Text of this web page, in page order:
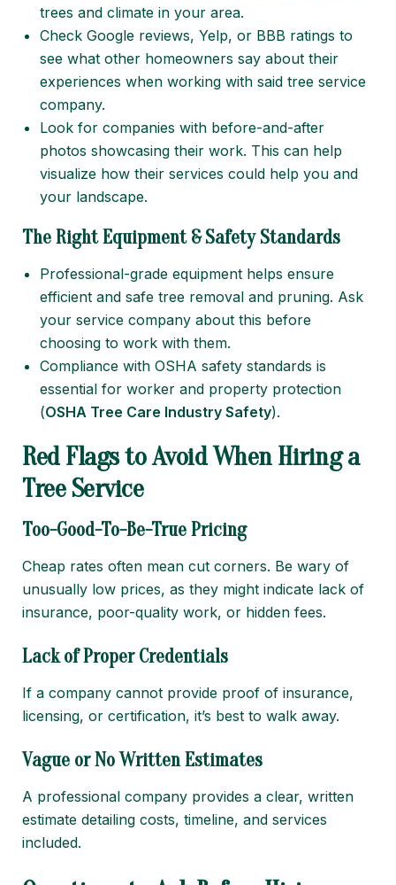
trees and climate in your area.
Check Google reviews, Yelp, or BBB ratings to
see what other homeowners say about their
experiences when working with said tree service
company.
Look for companies with before-and-after
photos showcasing their work. This can help
visualize how their services could help you and
your landscape.
The Right Equipment & Safety Standards
Professional-grade equipment helps ensure
efficient and safe tree removal and pruning. Ask
your service company about this before
choosing to work with them.
Compliance with OSHA safety standards is
essential for worker and property protection
(OSHA Tree Care Industry Safety).
Red Flags to Avoid When Hiring a
Tree Service
Too-Good-To-Be-True Pricing
Cheap rates often mean cut corners. Be wary of
unusually low prices, as they might indicate lack of
insurance, poor-quality work, or hidden fees.
Lack of Proper Credentials
If a company cannot provide proof of insurance,
licensing, or certification, it’s best to walk away.
Vague or No Written Estimates
A professional company provides a clear, written
estimate detailing costs, timeline, and services
included.